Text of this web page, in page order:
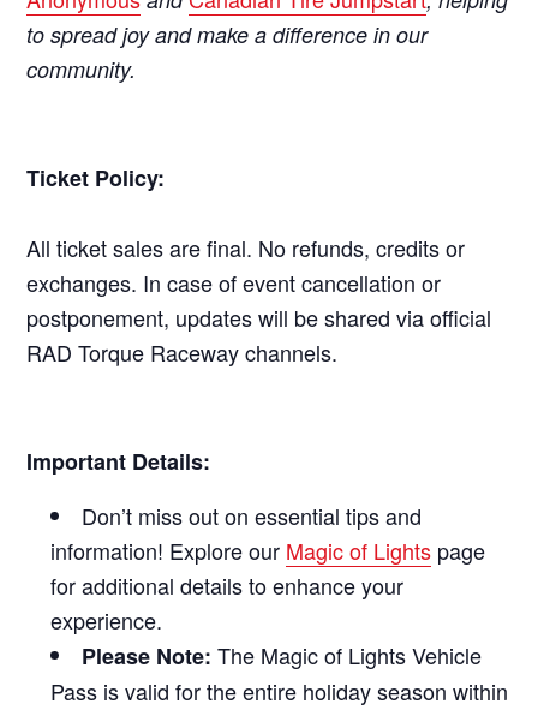
to spread joy and make a difference in our
community.
Ticket Policy:
All ticket sales are final. No refunds, credits or
exchanges. In case of event cancellation or
postponement, updates will be shared via official
RAD Torque Raceway channels.
Important Details:
Don’t miss out on essential tips and
information! Explore our Magic of Lights page
for additional details to enhance your
experience.
Please Note: The Magic of Lights Vehicle
Pass is valid for the entire holiday season within